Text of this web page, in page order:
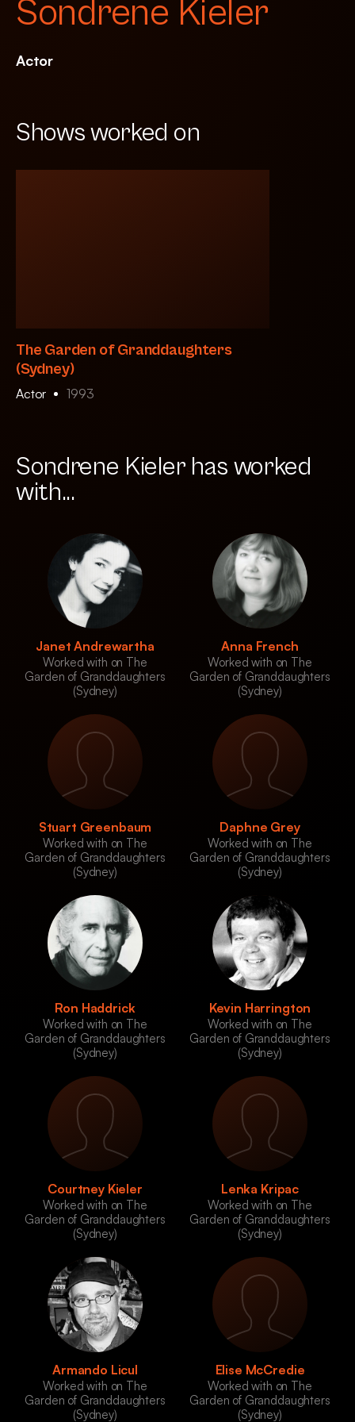
Sondrene Kieler
Actor
Shows worked on
The Garden of Granddaughters
(Sydney)
Actor 1993
Sondrene Kieler has worked
with...
Janet Andrewartha
Worked with on The
Garden of Granddaughters
(Sydney)
Anna French
Worked with on The
Garden of Granddaughters
(Sydney)
Stuart Greenbaum
Worked with on The
Garden of Granddaughters
(Sydney)
Daphne Grey
Worked with on The
Garden of Granddaughters
(Sydney)
Ron Haddrick
Worked with on The
Garden of Granddaughters
(Sydney)
Kevin Harrington
Worked with on The
Garden of Granddaughters
(Sydney)
Courtney Kieler
Worked with on The
Garden of Granddaughters
(Sydney)
Lenka Kripac
Worked with on The
Garden of Granddaughters
(Sydney)
Armando Licul
Worked with on The
Garden of Granddaughters
(Sydney)
Elise McCredie
Worked with on The
Garden of Granddaughters
(Sydney)